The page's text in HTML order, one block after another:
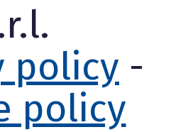
policy -
policy